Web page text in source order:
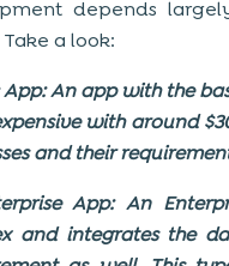
depends
a look:
App: An app with the
with around
and their
App: An
and integrates the